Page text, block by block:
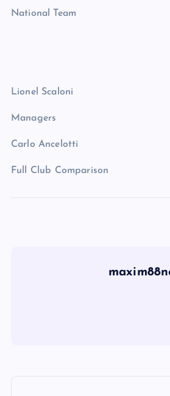
National Team
Lionel Scaloni
Managers
Carlo Ancelotti
Full Club Comparison